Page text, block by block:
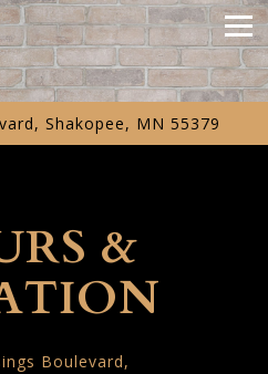
Shakopee, MN 55379
&
Boulevard,